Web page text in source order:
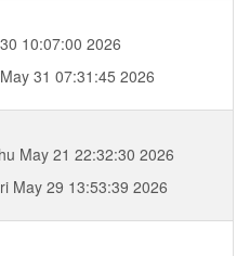
10:07:00 2026
31 07:31:45 2026
May 21 22:32:30 2026
May 29 13:53:39 2026